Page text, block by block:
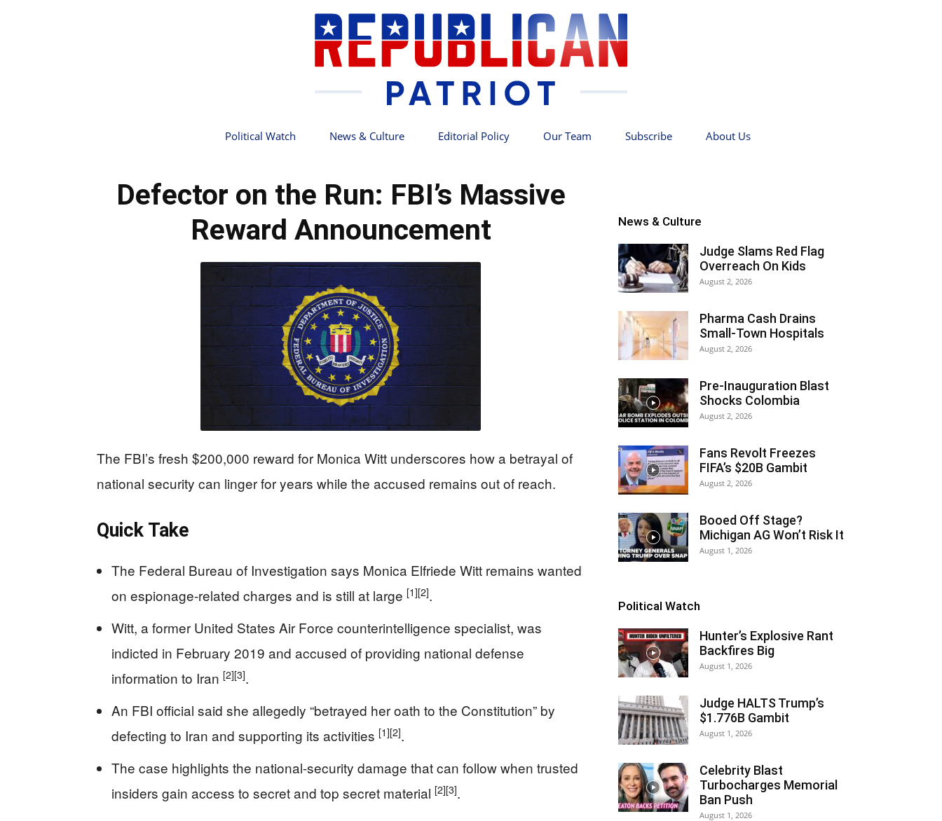
Political Watch News & Culture Editorial Policy Our Team Subscribe About Us
Defector on the Run: FBI’s Massive
Reward Announcement
The FBI’s fresh $200,000 reward for Monica Witt underscores how a betrayal of
national security can linger for years while the accused remains out of reach.
Quick Take
The Federal Bureau of Investigation says Monica Elfriede Witt remains wanted
on espionage-related charges and is still at large [1][2].
Witt, a former United States Air Force counterintelligence specialist, was
indicted in February 2019 and accused of providing national defense
information to Iran [2][3].
An FBI official said she allegedly “betrayed her oath to the Constitution” by
defecting to Iran and supporting its activities [1][2].
The case highlights the national-security damage that can follow when trusted
insiders gain access to secret and top secret material [2][3].
News & Culture
Judge Slams Red Flag
Overreach On Kids
August 2, 2026
Pharma Cash Drains
Small-Town Hospitals
August 2, 2026
Pre-Inauguration Blast
Shocks Colombia
August 2, 2026
Fans Revolt Freezes
FIFA’s $20B Gambit
August 2, 2026
Booed Off Stage?
Michigan AG Won’t Risk It
August 1, 2026
Political Watch
Hunter’s Explosive Rant
Backfires Big
August 1, 2026
Judge HALTS Trump’s
$1.776B Gambit
August 1, 2026
Celebrity Blast
Turbocharges Memorial
Ban Push
August 1, 2026